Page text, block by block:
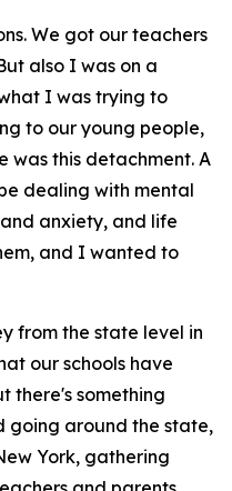
We got our teachers
also I was on a
I was trying to
to our young people,
was this detachment. A
dealing with mental
anxiety, and life
and I wanted to
from the state level in
our schools have
there's something
going around the state,
York, gathering